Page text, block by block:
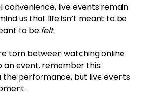
convenience, live events remain
us that life isn’t meant to be
to be felt.
torn between watching online
an event, remember this:
the performance, but live events